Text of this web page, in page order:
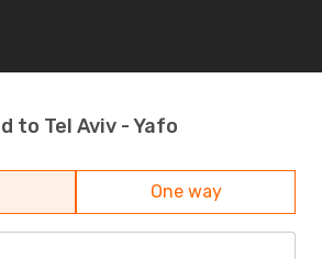
to Tel Aviv - Yafo
One way